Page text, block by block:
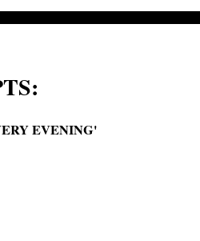
EVENING'